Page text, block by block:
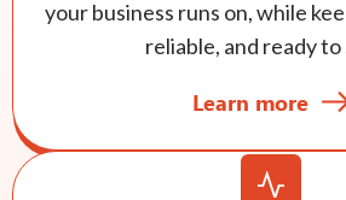
your business runs on, while
reliable, and ready to
Learn more